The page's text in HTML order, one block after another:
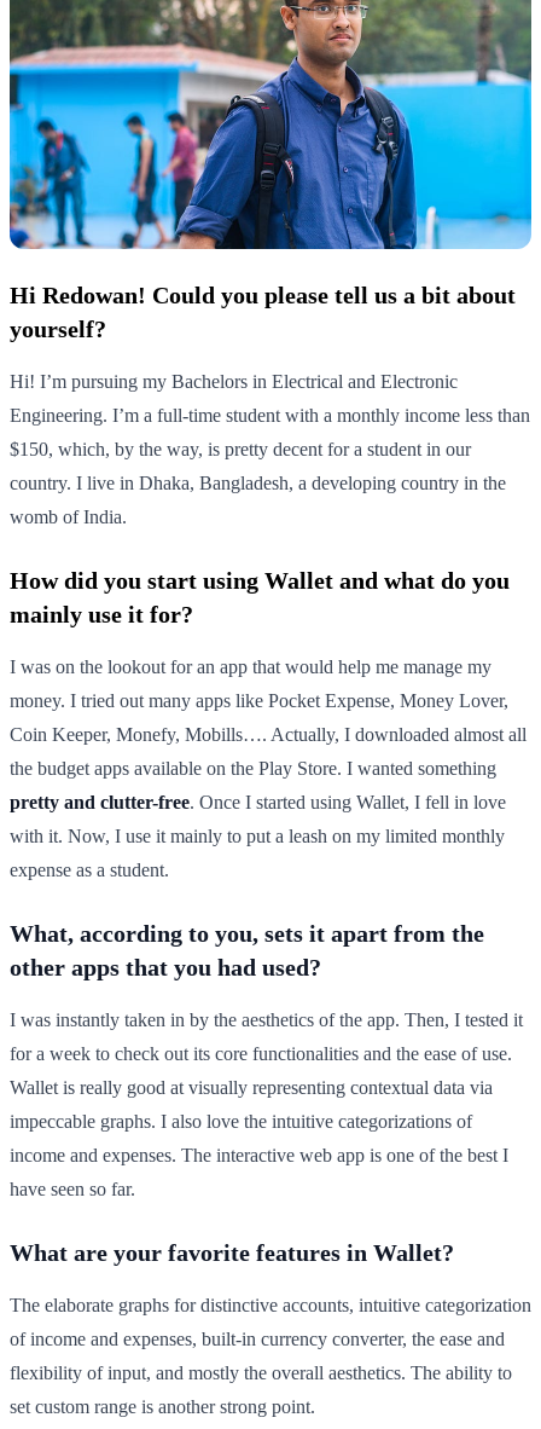
Hi Redowan! Could you please tell us a bit about
yourself?
Hi! I’m pursuing my Bachelors in Electrical and Electronic
Engineering. I’m a full-time student with a monthly income less than
$150, which, by the way, is pretty decent for a student in our
country. I live in Dhaka, Bangladesh, a developing country in the
womb of India.
How did you start using Wallet and what do you
mainly use it for?
I was on the lookout for an app that would help me manage my
money. I tried out many apps like Pocket Expense, Money Lover,
Coin Keeper, Monefy, Mobills…. Actually, I downloaded almost all
the budget apps available on the Play Store. I wanted something
pretty and clutter-free. Once I started using Wallet, I fell in love
with it. Now, I use it mainly to put a leash on my limited monthly
expense as a student.
What, according to you, sets it apart from the
other apps that you had used?
I was instantly taken in by the aesthetics of the app. Then, I tested it
for a week to check out its core functionalities and the ease of use.
Wallet is really good at visually representing contextual data via
impeccable graphs. I also love the intuitive categorizations of
income and expenses. The interactive web app is one of the best I
have seen so far.
What are your favorite features in Wallet?
The elaborate graphs for distinctive accounts, intuitive categorization
of income and expenses, built-in currency converter, the ease and
flexibility of input, and mostly the overall aesthetics. The ability to
set custom range is another strong point.